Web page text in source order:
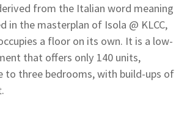
from the Italian word meaning
in the masterplan of Isola @ KLCC,
a floor on its own. It is a low-
that offers only 140 units,
to three bedrooms, with build-ups of